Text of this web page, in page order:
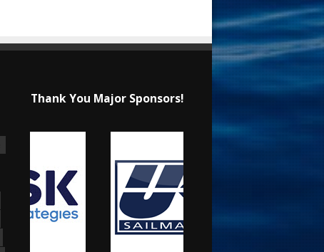
Thank You Major Sponsors!